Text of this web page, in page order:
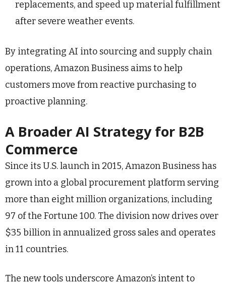
replacements, and speed up material fulfillment
after severe weather events.
By integrating AI into sourcing and supply chain
operations, Amazon Business aims to help
customers move from reactive purchasing to
proactive planning.
A Broader AI Strategy for B2B
Commerce
Since its U.S. launch in 2015, Amazon Business has
grown into a global procurement platform serving
more than eight million organizations, including
97 of the Fortune 100. The division now drives over
$35 billion in annualized gross sales and operates
in 11 countries.
The new tools underscore Amazon’s intent to